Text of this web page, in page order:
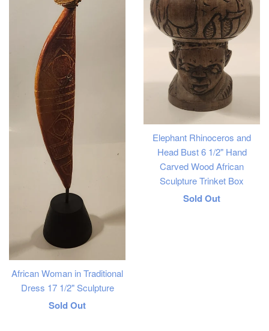
African Woman in Traditional
Dress 17 1/2" Sculpture
Regular
Sold Out
Elephant Rhinoceros and
Head Bust 6 1/2" Hand
Carved Wood African
Sculpture Trinket Box
Regular
Sold Out